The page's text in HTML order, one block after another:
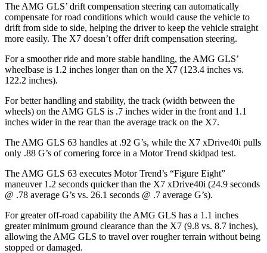
The AMG GLS’ drift compensation steering can automatically
compensate for road conditions which would cause the vehicle to
drift from side to side, helping the driver to keep the vehicle straight
more easily. The X7 doesn’t offer drift compensation steering.
For a smoother ride and more stable handling, the AMG GLS’
wheelbase is 1.2 inches longer than on the X7 (123.4 inches vs.
122.2 inches).
For better handling and stability, the track (width between the
wheels) on the AMG GLS is .7 inches wider in the front and 1.1
inches wider in the rear than the average track on the X7.
The AMG GLS 63 handles at .92 G’s, while the X7 xDrive40i pulls
only .88 G’s of cornering force in a Motor Trend skidpad test.
The AMG GLS 63 executes Motor Trend’s “Figure Eight”
maneuver 1.2 seconds quicker than the X7 xDrive40i (24.9 seconds
@ .78 average G’s vs. 26.1 seconds @ .7 average G’s).
For greater off-road capability the AMG GLS has a 1.1 inches
greater minimum ground clearance than the X7 (9.8 vs. 8.7 inches),
allowing the AMG GLS to travel over rougher terrain without being
stopped ordamaged.